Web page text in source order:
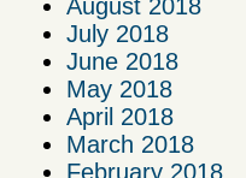
August 2018
July 2018
June 2018
May 2018
April 2018
March 2018
February 2018